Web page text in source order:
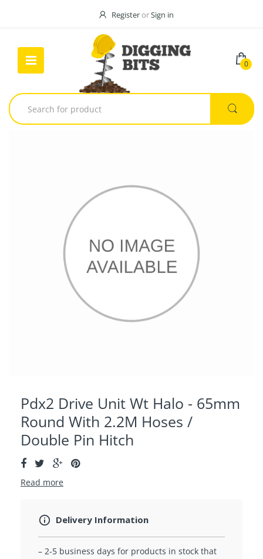
RegisterorSign in
0
Pdx2 Drive Unit Wt Halo - 65mm
Round With 2.2M Hoses /
Double Pin Hitch
Read more
Delivery Information
– 2-5 business days for products in stock that